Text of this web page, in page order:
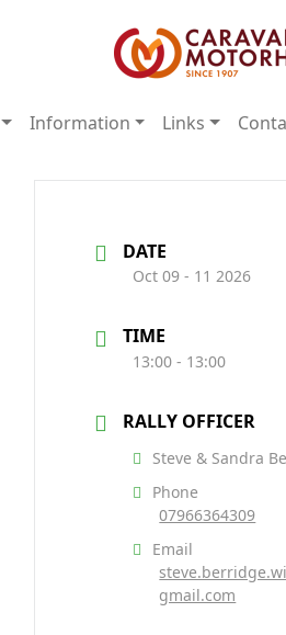
Information Links
DATE
Oct 09 - 11 2026
TIME
13:00 - 13:00
RALLY OFFICER
Steve & Sandra
Phone
07966364309
Email
gmail.com